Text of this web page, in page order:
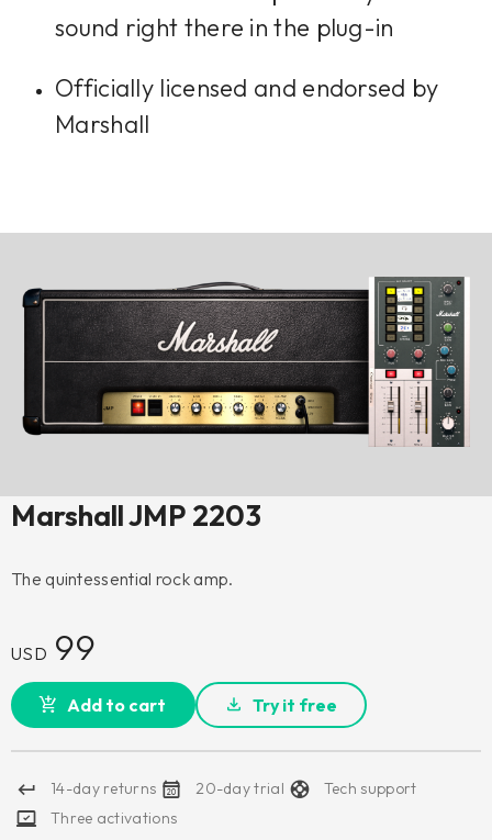
sound right there in the plug-in
Officially licensed and endorsed by
Marshall
Marshall JMP 2203
The quintessential rock amp.
USD 99
Add to cart Try it free
14-day returns 20-day trial
Tech support
Three activations